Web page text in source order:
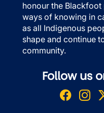
honour the
ways of knowing in
as all Indigenous
shape and continue
community.
Follow us